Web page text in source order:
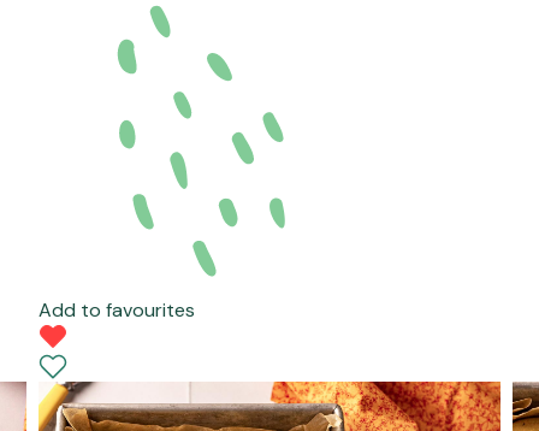
Add to favourites